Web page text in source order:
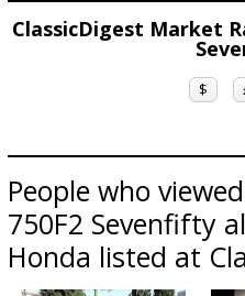
ClassicDigest Market
$
People who
750F2 Sevenfifty
Honda listed at